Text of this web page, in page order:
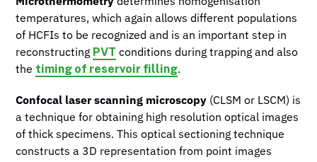
temperatures, which again allows different populations
of HCFIs to be recognized and is an important step in
reconstructing PVT conditions during trapping and also
the timing of reservoir filling.
Confocal laser scanning microscopy (CLSM or LSCM) is
a technique for obtaining high resolution optical images
of thick specimens. This optical sectioning technique
constructs a 3D representation from point images